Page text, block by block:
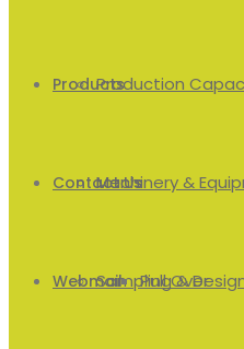
Production
Machinery &
Sampling &
Products
Men’s
Pull Over
Contact Us
Webmail